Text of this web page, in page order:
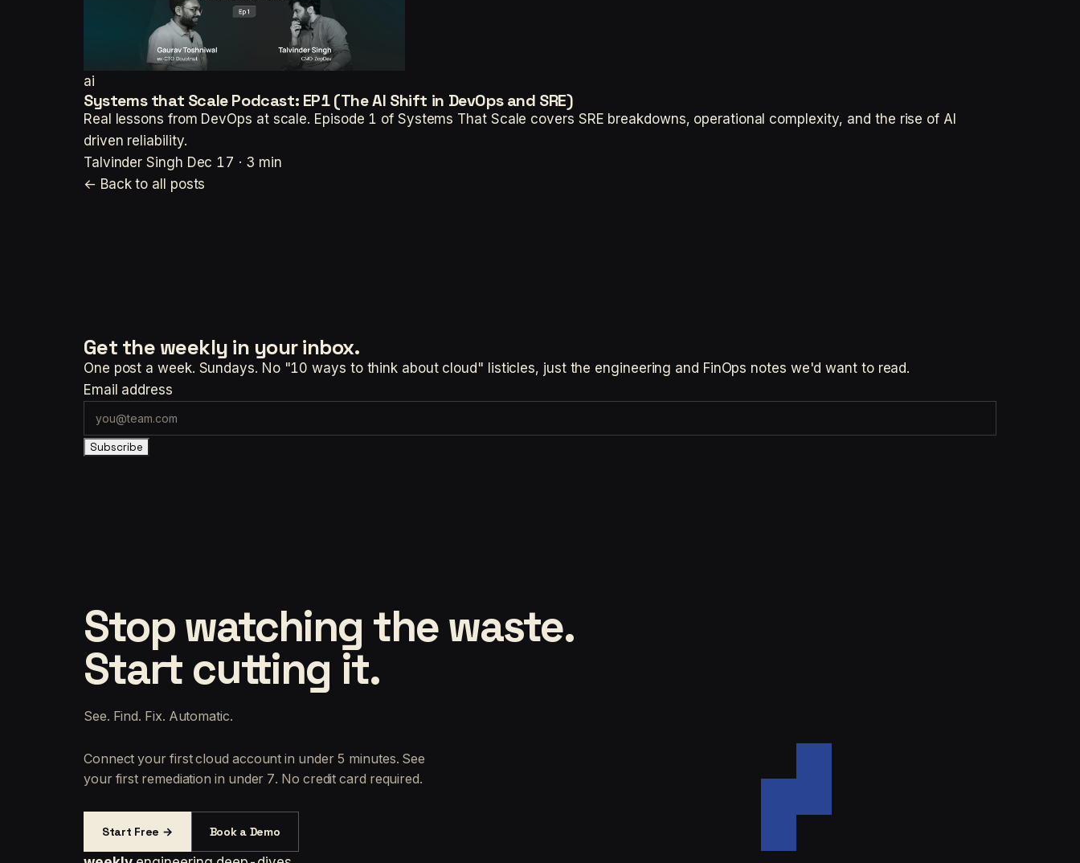
ai
Systems that Scale Podcast: EP1 (The AI Shift in DevOps and SRE)
Real lessons from DevOps at scale. Episode 1 of Systems That Scale covers SRE breakdowns, operational complexity, and the rise of AI
driven reliability.
Talvinder Singh Dec 17 · 3 min
← Back to all posts
Get the weekly in your inbox.
One post a week. Sundays. No "10 ways to think about cloud" listicles, just the engineering and FinOps notes we'd want to read.
Email address
Subscribe
Stop watching the waste.
Start cutting it.
See. Find. Fix. Automatic.
Connect your first cloud account in under 5 minutes. See
your first remediation in under 7. No credit card required.
Start Free → Book a Demo